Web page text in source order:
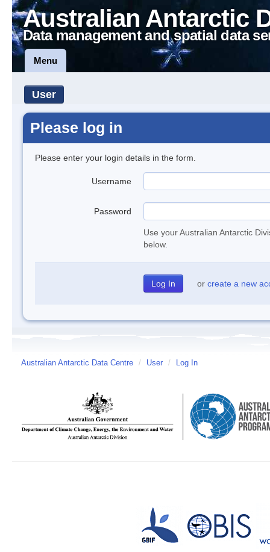
Australian Antarctic
Data management and spatial data
Menu
User
Please log in
Please enter your login details in the form.
Username
Password
Use your Australian Antarctic
below.
or create a new
Australian Antarctic Data Centre / User / Log In